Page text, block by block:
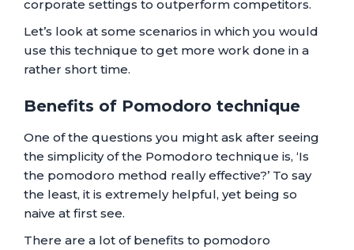
corporate settings to outperform competitors.
Let’s look at some scenarios in which you would
use this technique to get more work done in a
rather short time.
Benefits of Pomodoro technique
One of the questions you might ask after seeing
the simplicity of the Pomodoro technique is, ‘Is
the pomodoro method really effective?’ To say
the least, it is extremely helpful, yet being so
naive at first see.
There are a lot of benefits to pomodoro